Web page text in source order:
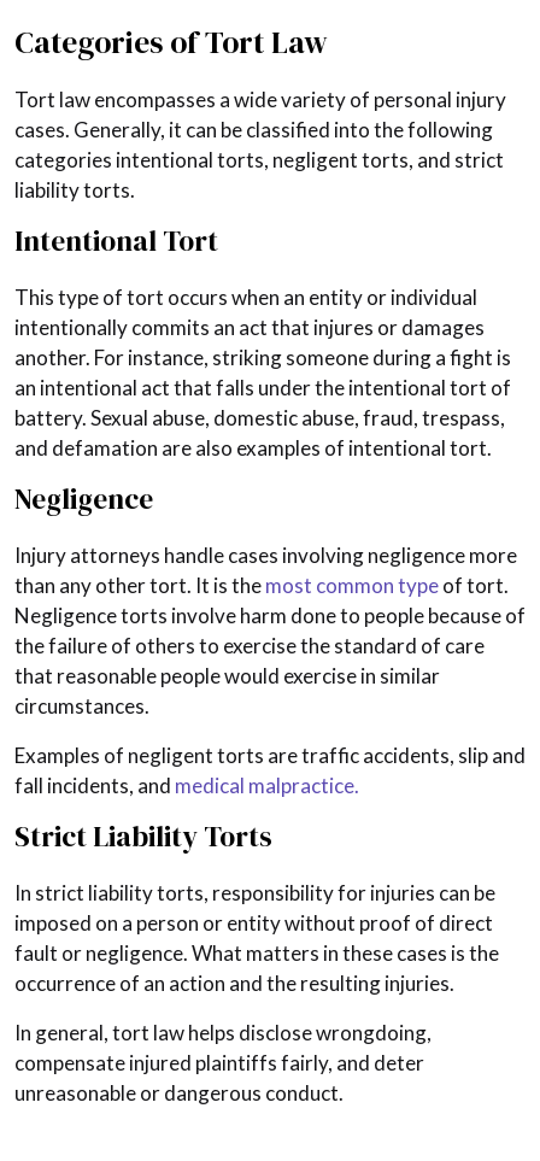
Categories of Tort Law
Tort law encompasses a wide variety of personal injury
cases. Generally, it can be classified into the following
categories intentional torts, negligent torts, and strict
liability torts.
Intentional Tort
This type of tort occurs when an entity or individual
intentionally commits an act that injures or damages
another. For instance, striking someone during a fight is
an intentional act that falls under the intentional tort of
battery. Sexual abuse, domestic abuse, fraud, trespass,
and defamation are also examples of intentional tort.
Negligence
Injury attorneys handle cases involving negligence more
than any other tort. It is themost common typeof tort.
Negligence torts involve harm done to people because of
the failure of others to exercise the standard of care
that reasonable people would exercise in similar
circumstances.
Examples of negligent torts are traffic accidents, slip and
fall incidents, and medical malpractice.
Strict Liability Torts
In strict liability torts, responsibility for injuries can be
imposed on a person or entity without proof of direct
fault or negligence. What matters in these cases is the
occurrence of an action and the resulting injuries.
In general, tort law helps disclose wrongdoing,
compensate injured plaintiffs fairly, and deter
unreasonable or dangerous conduct.